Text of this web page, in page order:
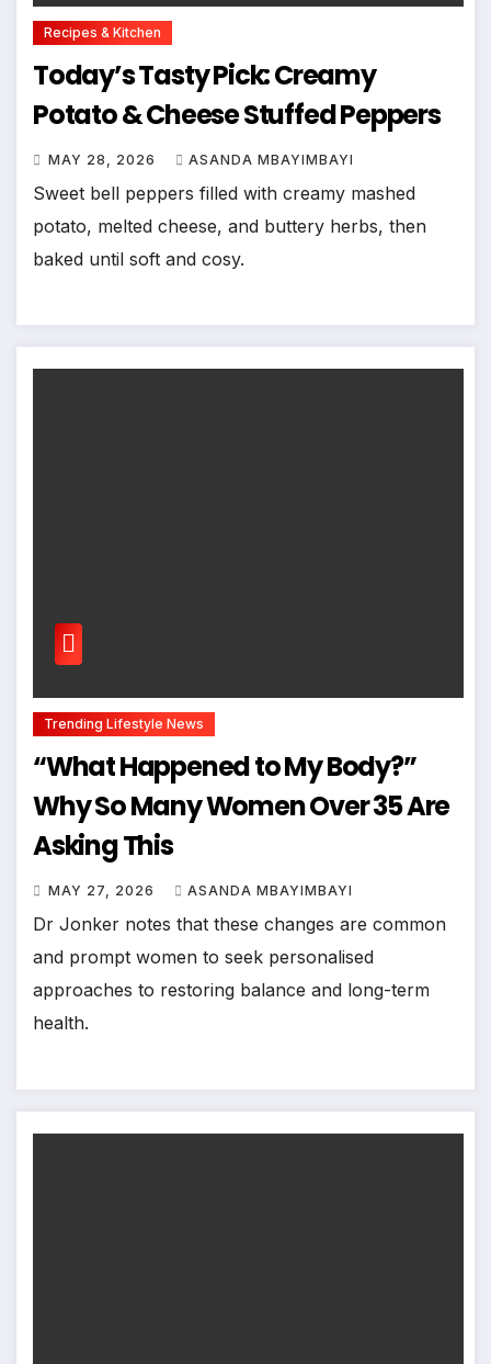
Recipes & Kitchen
Today’s Tasty Pick: Creamy
Potato & Cheese Stuffed Peppers
MAY 28, 2026 ASANDA MBAYIMBAYI
Sweet bell peppers filled with creamy mashed
potato, melted cheese, and buttery herbs, then
baked until soft and cosy.
Trending Lifestyle News
“What Happened to My Body?”
Why So Many Women Over 35 Are
Asking This
MAY 27, 2026 ASANDA MBAYIMBAYI
Dr Jonker notes that these changes are common
and prompt women to seek personalised
approaches to restoring balance and long-term
health.